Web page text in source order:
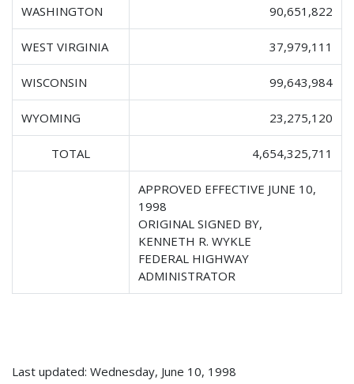
WASHINGTON 90,651,822
WEST VIRGINIA 37,979,111
WISCONSIN 99,643,984
WYOMING 23,275,120
TOTAL 4,654,325,711
APPROVED EFFECTIVE JUNE 10,
1998
ORIGINAL SIGNED BY,
KENNETH R. WYKLE
FEDERAL HIGHWAY
ADMINISTRATOR
Last updated: Wednesday, June 10, 1998